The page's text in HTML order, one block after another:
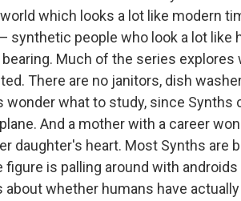
which looks a lot like modern
synthetic people who look a lot like
Much of the series
There are no janitors, dish
wonder what to study, since
And a mother with a career
daughter's heart. Most Synths are
figure is palling around with
about whether humans have